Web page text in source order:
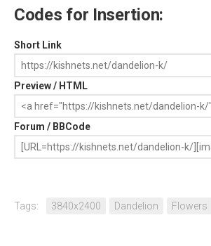
Codes for Insertion:
Short Link
Preview / HTML
Forum / BBCode
Tags: 3840x2400 Dandelion Flowers